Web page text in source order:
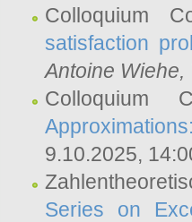
Colloquium
satisfaction
Antoine Wiehe,
Colloquium
9.10.2025,
Series on